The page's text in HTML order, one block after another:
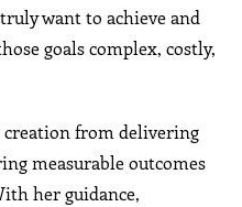
want to achieve and
goals complex, costly,
creation from delivering
measurable outcomes
her guidance,